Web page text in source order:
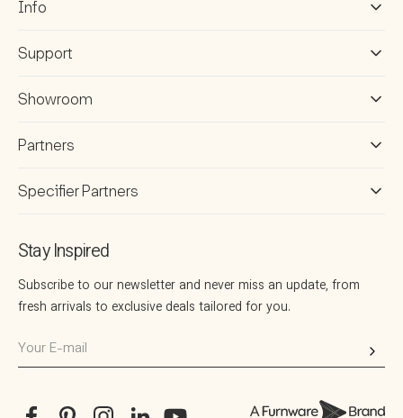
Info
Support
Showroom
Partners
Specifier Partners
Stay Inspired
Subscribe to our newsletter and never miss an update, from
fresh arrivals to exclusive deals tailored for you.
Your